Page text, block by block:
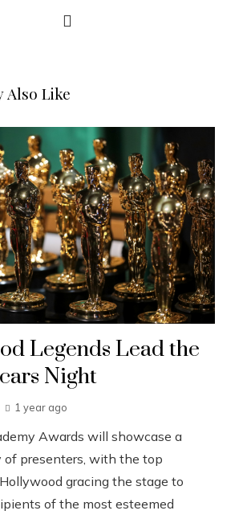
Also Like
Legends Lead the
Night
1 year ago
Awards will showcase a
of presenters, with the top
gracing the stage to
of the most esteemed